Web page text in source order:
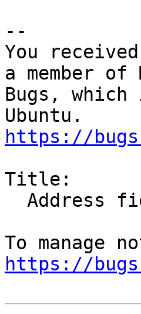
--
You
a member
Bugs,
https://
Title:
https://